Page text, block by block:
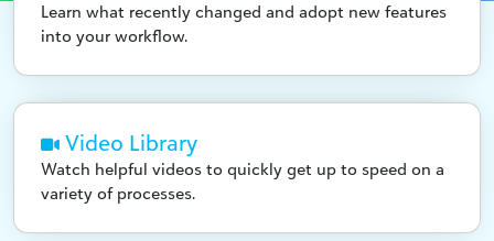
Learn what recently changed and adopt new features
into your workflow.
Video Library
Watch helpful videos to quickly get up to speed on a
variety of processes.